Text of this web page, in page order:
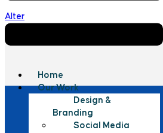
Alter
Home
Our Work
Design &
Branding
Social Media